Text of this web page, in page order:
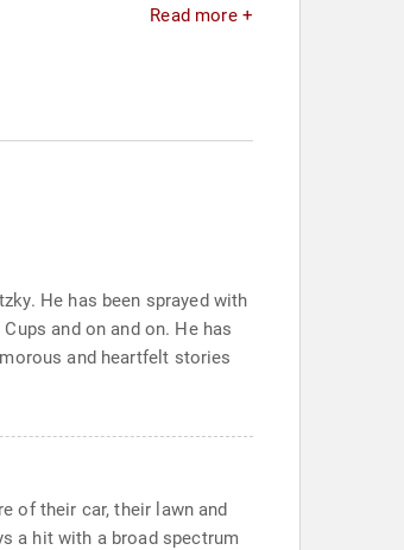
Read more +
He has been sprayed with
and on and on. He has
and heartfelt stories
of their car, their lawn and
a hit with a broad spectrum